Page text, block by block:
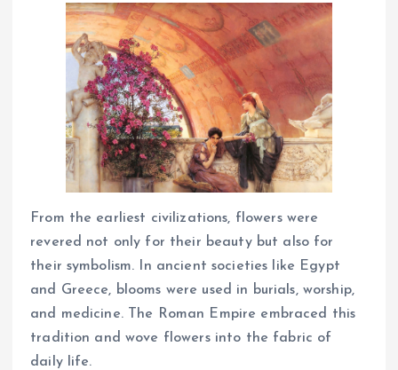
From the earliest civilizations, flowers were
revered not only for their beauty but also for
their symbolism. In ancient societies like Egypt
and Greece, blooms were used in burials, worship,
and medicine. The Roman Empire embraced this
tradition and wove flowers into the fabric of
daily life.